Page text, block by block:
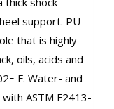
support. PU
that is highly
oils, acids and
ｰ F. Water- and
ASTM F2413-